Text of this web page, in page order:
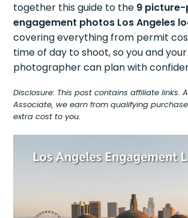
together this guide to the 9
engagement photos Los Angeles
covering everything from permit
time of day to shoot, so you and your
photographer can plan with
Disclosure: This post contains affiliate links.
Associate, we earn from qualifying
extra cost to you.